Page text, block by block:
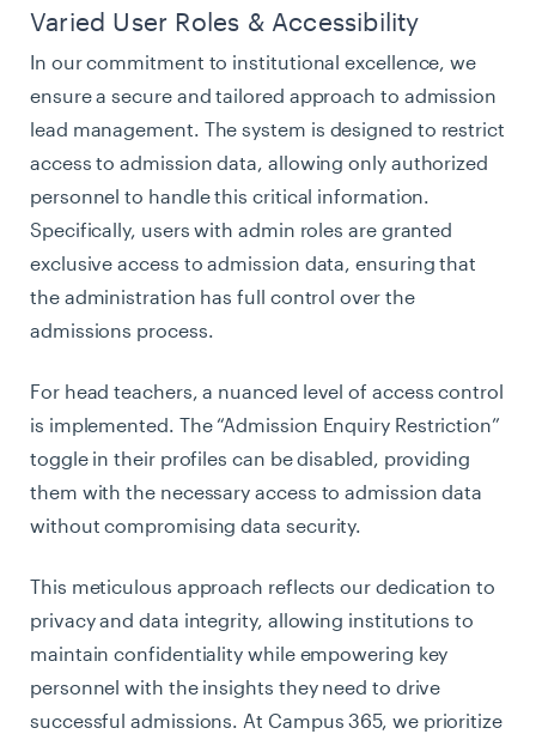
Varied User Roles & Accessibility
In our commitment to institutional excellence, we
ensure a secure and tailored approach to admission
lead management. The system is designed to restrict
access to admission data, allowing only authorized
personnel to handle this critical information.
Specifically, users with admin roles are granted
exclusive access to admission data, ensuring that
the administration has full control over the
admissions process.
For head teachers, a nuanced level of access control
is implemented. The “Admission Enquiry Restriction”
toggle in their profiles can be disabled, providing
them with the necessary access to admission data
without compromising data security.
This meticulous approach reflects our dedication to
privacy and data integrity, allowing institutions to
maintain confidentiality while empowering key
personnel with the insights they need to drive
successful admissions. At Campus 365, we prioritize